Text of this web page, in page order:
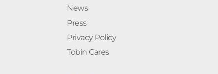
News
Press
Privacy Policy
Tobin Cares